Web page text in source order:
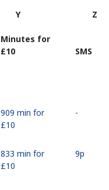
Y Z
Minutes for
⁦£10⁩
SMS
909 min for
⁦£10⁩
-
833 min for
⁦£10⁩
⁦9p⁩